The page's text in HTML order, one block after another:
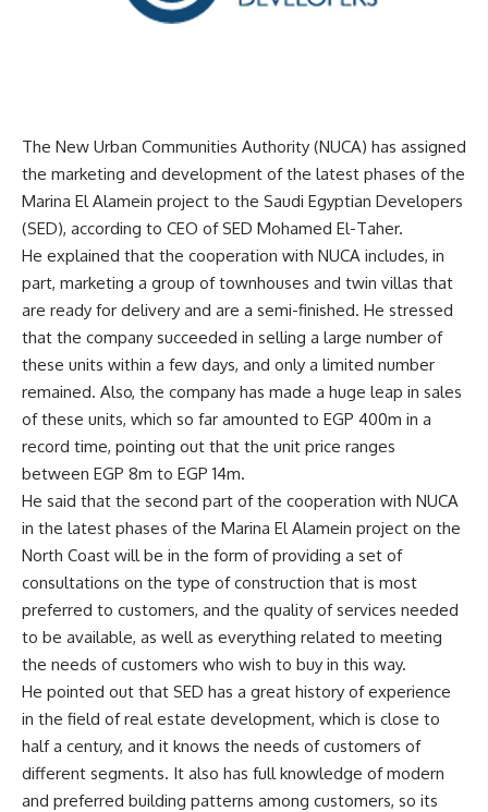
The New Urban Communities Authority (NUCA) has assigned
the marketing and development of the latest phases of the
Marina El Alamein project to the Saudi Egyptian Developers
(SED), according to CEO of SED Mohamed El-Taher.
He explained that the cooperation with NUCA includes, in
part, marketing a group of townhouses and twin villas that
are ready for delivery and are a semi-finished. He stressed
that the company succeeded in selling a large number of
these units within a few days, and only a limited number
remained. Also, the company has made a huge leap in sales
of these units, which so far amounted to EGP 400m in a
record time, pointing out that the unit price ranges
between EGP 8m to EGP 14m.
He said that the second part of the cooperation with NUCA
in the latest phases of the Marina El Alamein project on the
North Coast will be in the form of providing a set of
consultations on the type of construction that is most
preferred to customers, and the quality of services needed
to be available, as well as everything related to meeting
the needs of customers who wish to buy in this way.
He pointed out that SED has a great history of experience
in the field of real estate development, which is close to
half a century, and it knows the needs of customers of
different segments. It also has full knowledge of modern
and preferred building patterns among customers, so its